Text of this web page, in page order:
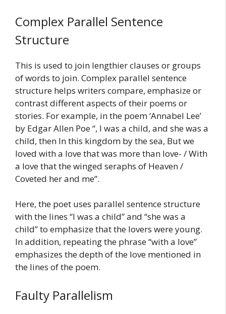
Complex Parallel Sentence
Structure
This is used to join lengthier clauses or groups
of words to join. Complex parallel sentence
structure helps writers compare, emphasize or
contrast different aspects of their poems or
stories. For example, in the poem ‘Annabel Lee’
by Edgar Allen Poe “, I was a child, and she was a
child, then In this kingdom by the sea, But we
loved with a love that was more than love- / With
a love that the winged seraphs of Heaven /
Coveted her and me”.
Here, the poet uses parallel sentence structure
with the lines “I was a child” and “she was a
child” to emphasize that the lovers were young.
In addition, repeating the phrase “with a love”
emphasizes the depth of the love mentioned in
the lines of the poem.
Faulty Parallelism